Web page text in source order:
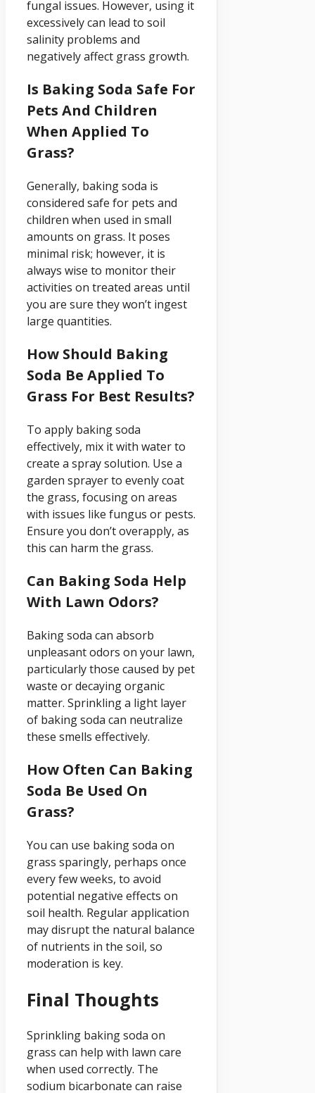
fungal issues. However, using it
excessively can lead to soil
salinity problems and
negatively affect grass growth.
Is Baking Soda Safe For
Pets And Children
When Applied To
Grass?
Generally, baking soda is
considered safe for pets and
children when used in small
amounts on grass. It poses
minimal risk; however, it is
always wise to monitor their
activities on treated areas until
you are sure they won’t ingest
large quantities.
How Should Baking
Soda Be Applied To
Grass For Best Results?
To apply baking soda
effectively, mix it with water to
create a spray solution. Use a
garden sprayer to evenly coat
the grass, focusing on areas
with issues like fungus or pests.
Ensure you don’t overapply, as
this can harm the grass.
Can Baking Soda Help
With Lawn Odors?
Baking soda can absorb
unpleasant odors on your lawn,
particularly those caused by pet
waste or decaying organic
matter. Sprinkling a light layer
of baking soda can neutralize
these smells effectively.
How Often Can Baking
Soda Be Used On
Grass?
You can use baking soda on
grass sparingly, perhaps once
every few weeks, to avoid
potential negative effects on
soil health. Regular application
may disrupt the natural balance
of nutrients in the soil, so
moderation is key.
Final Thoughts
Sprinkling baking soda on
grass can help with lawn care
when used correctly. The
sodium bicarbonate can raise